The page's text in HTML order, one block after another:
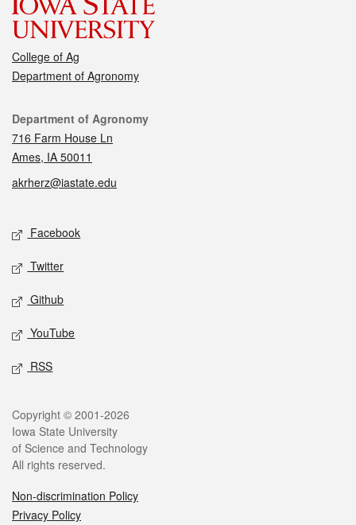
College of Ag
Department of Agronomy
Contact
Department of Agronomy
716 Farm House Ln
Ames, IA 50011
akrherz@iastate.edu
Social media
Facebook
Twitter
Github
YouTube
RSS
Legal
Copyright © 2001-2026
Iowa State University
of Science and Technology
All rights reserved.
Non-discrimination Policy
Privacy Policy